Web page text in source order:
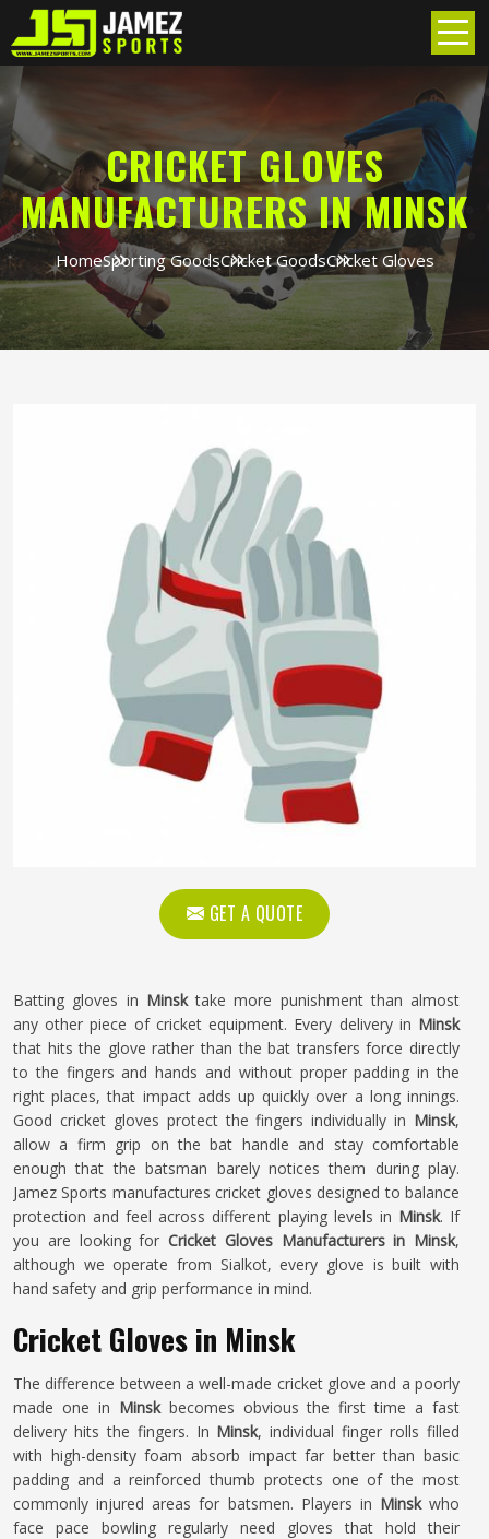
CRICKET GLOVES
MANUFACTURERS IN MINSK
HomeSporting GoodsCricket GoodsCricket Gloves
GET A QUOTE
Batting gloves in Minsktake more punishment than almost
any other piece of cricket equipment. Every delivery in Minsk
that hits the glove rather than the bat transfers force directly
to the fingers and hands and without proper padding in the
right places, that impact adds up quickly over a long innings.
Good cricket gloves protect the fingers individually in Minsk,
allow a firm grip on the bat handle and stay comfortable
enough that the batsman barely notices them during play.
Jamez Sports manufactures cricket gloves designed to balance
protection and feel across different playing levels in Minsk. If
you are looking for Cricket Gloves Manufacturers in Minsk,
although we operate from Sialkot, every glove is built with
hand safety and grip performance in mind.
Cricket Gloves in Minsk
The difference between a well-made cricket glove and a poorly
made one in Minsk becomes obvious the first time a fast
delivery hits the fingers. In Minsk, individual finger rolls filled
with high-density foam absorb impact far better than basic
padding and a reinforced thumb protects one of the most
commonly injured areas for batsmen. Players in Minskwho
face pace bowling regularly need gloves that hold their